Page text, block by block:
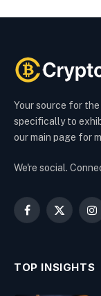
Your source for
specifically to
our main page for
We're social.
Facebook
X
TOP INSIGHTS